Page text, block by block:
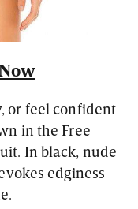
or feel confident
in the Free
In black, nude
edginess